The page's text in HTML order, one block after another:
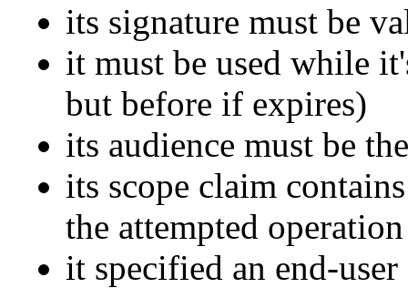
its signature must be
it must be used while
but before if expires)
its audience must be
its scope claim
the attempted operation
it specified an end-